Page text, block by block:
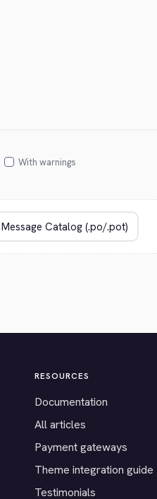
With warnings
RESOURCES
Documentation
All articles
Payment gateways
Theme integration guide
Testimonials